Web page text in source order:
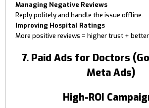
Managing Negative Reviews
Reply politely and handle the issue offline.
Improving Hospital Ratings
More positive reviews = higher trust + better
7. Paid Ads for Doctors
Meta Ads)
High-ROI